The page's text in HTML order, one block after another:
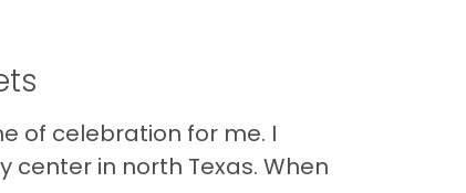
of celebration for me. I
center in north Texas. When